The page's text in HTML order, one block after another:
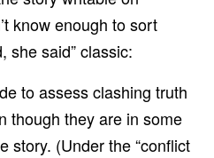
know enough to sort
she said” classic:
to assess clashing truth
though they are in some
story. (Under the “conflict